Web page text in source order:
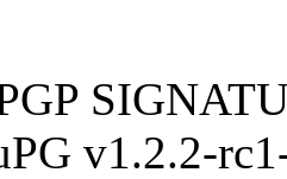
v1.2.2-